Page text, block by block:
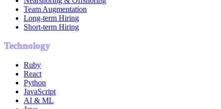
Team Augmentation
Long-term Hiring
Short-term Hiring
Technology
Ruby
React
Python
JavaScript
AI & ML